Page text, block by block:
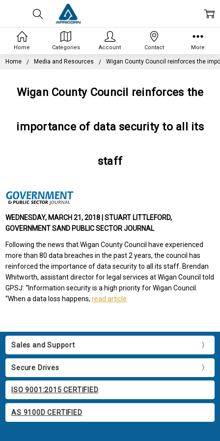
Home Media and Resources Wigan County Council reinforces the
Wigan County Council reinforces the
importance of data security to all its
staff
WEDNESDAY, MARCH 21, 2018 | STUART LITTLEFORD,
GOVERNMENT SAND PUBLIC SECTOR JOURNAL
Following the news that Wigan County Council have experienced
more than 80 data breaches in the past 2 years, the council has
reinforced the importance of data security to all its staff. Brendan
Whitworth, assistant director for legal services at Wigan Council told
GPSJ: “Information security is a high priority for Wigan Council.
“When a data loss happens,read article
Sales and Support
Secure Drives
ISO 9001:2015 CERTIFIED
AS 9100D CERTIFIED
Home Categories Account Contact More